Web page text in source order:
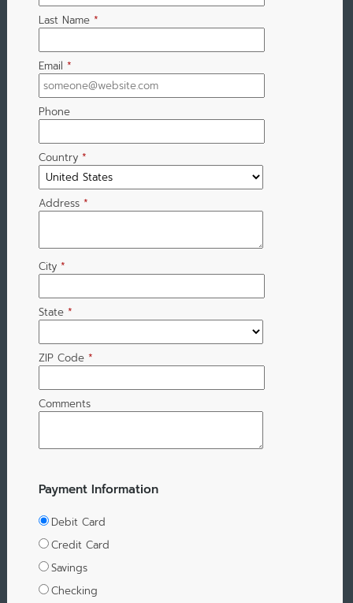
Last Name *
Email *
Phone
Country *
Address *
City *
State *
ZIP Code *
Comments
Payment Information
Debit Card
Credit Card
Savings
Checking